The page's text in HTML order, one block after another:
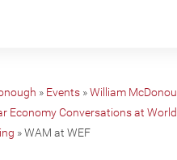
» Events »William
Economy Conversations at
»WAM at WEF